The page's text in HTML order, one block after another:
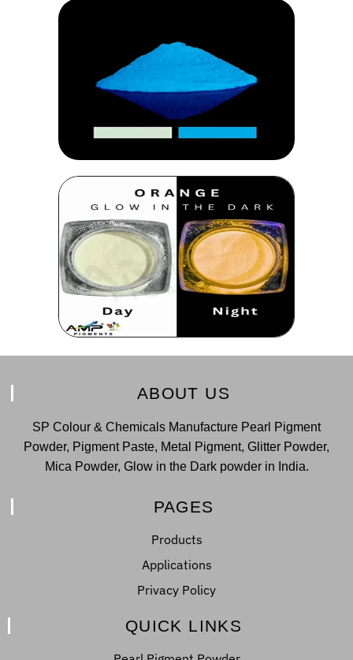
ABOUT US
SP Colour & Chemicals Manufacture Pearl Pigment
Powder, Pigment Paste, Metal Pigment, Glitter Powder,
Mica Powder, Glow in the Dark powder in India.
PAGES
Products
Applications
Privacy Policy
QUICK LINKS